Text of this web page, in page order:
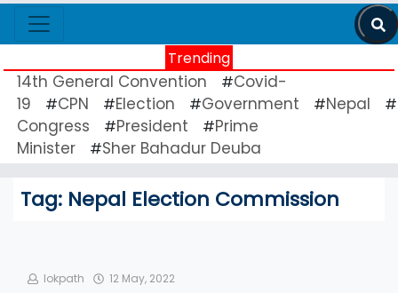
Trending
14th General Convention #Covid-
19
#CPN #Election #Government #Nepal #
Congress
#President #Prime
Minister
#Sher Bahadur Deuba
Tag: Nepal Election Commission
lokpath 12 May, 2022